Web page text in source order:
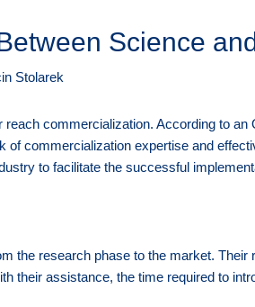
Science
Stolarek
commercialization. According to
commercialization expertise and
to facilitate the successful
the research phase to the market.
their assistance, the time required to